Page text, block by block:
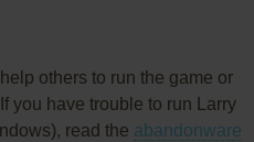
others to run the game or
you have trouble to run Larry
read the abandonware